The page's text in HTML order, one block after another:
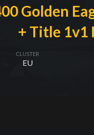
Golden
+ Title
CLUSTER
EU